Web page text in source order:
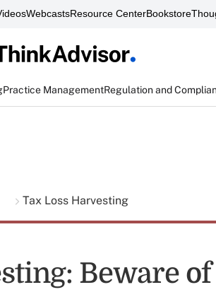
WebcastsResource CenterBookstore
Practice ManagementRegulation and
Tax Loss Harvesting
Beware of